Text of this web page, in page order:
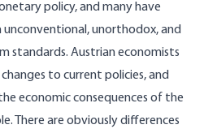
policy, and many have
unorthodox, and
standards. Austrian economists
to current policies, and
economic consequences of the
There are obviously differences